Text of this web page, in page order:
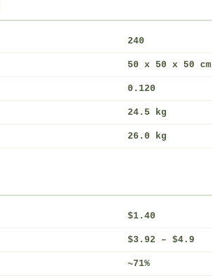
240
50 x 50 x 50 cm
0.120
24.5 kg
26.0 kg
$1.40
$3.92 – $4.9
~71%